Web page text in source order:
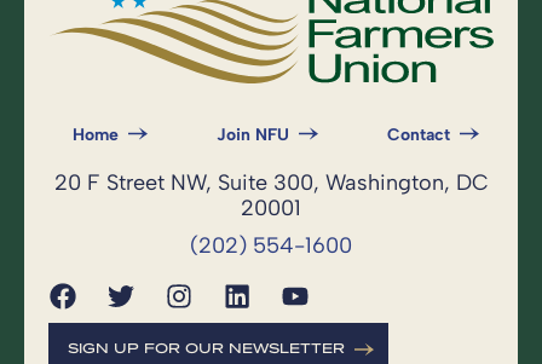
Home Join NFU Contact
20 F Street NW, Suite 300, Washington, DC
20001
(202) 554-1600
SIGN UP FOR OUR NEWSLETTER